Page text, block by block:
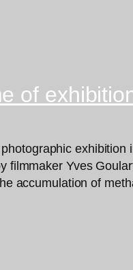
of
filmmaker Yves
accumulation of